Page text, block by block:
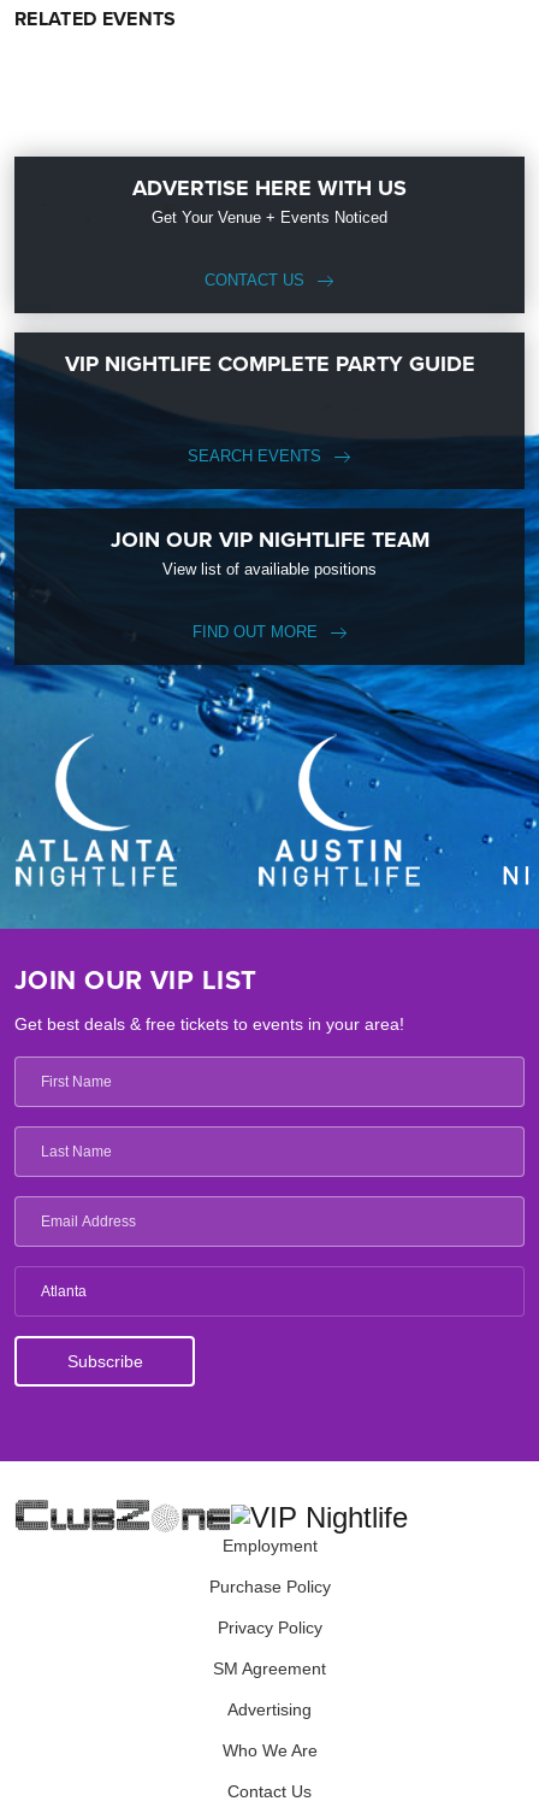
RELATED EVENTS
ADVERTISE HERE WITH US
Get Your Venue + Events Noticed
CONTACT US
VIP NIGHTLIFE COMPLETE PARTY GUIDE
SEARCH EVENTS
JOIN OUR VIP NIGHTLIFE TEAM
View list of availiable positions
FIND OUT MORE
JOIN OUR VIP LIST
Get best deals & free tickets to events in your area!
Atlanta
Employment
Purchase Policy
Privacy Policy
SM Agreement
Advertising
Who We Are
Contact Us